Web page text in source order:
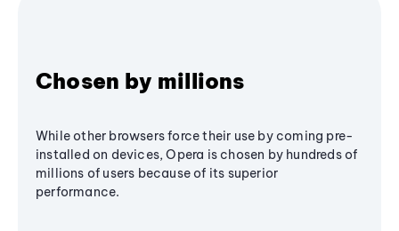
Chosen by millions
While other browsers force their use by coming pre-
installed on devices, Opera is chosen by hundreds of
millions of users because of its superior
performance.